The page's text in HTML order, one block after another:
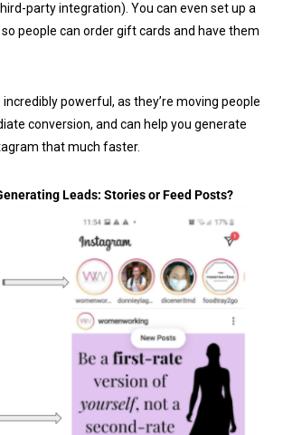
party integration). You can even set up a
so people can order gift cards and have them
powerful, as they’re moving people
conversion, and can help you generate
that much faster.
Leads: Stories or Feed Posts?